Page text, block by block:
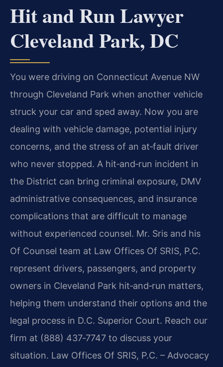
Hit and Run Lawyer
Cleveland Park, DC
You were driving on Connecticut Avenue NW
through Cleveland Park when another vehicle
struck your car and sped away. Now you are
dealing with vehicle damage, potential injury
concerns, and the stress of an at‑fault driver
who never stopped. A hit‑and‑run incident in
the District can bring criminal exposure, DMV
administrative consequences, and insurance
complications that are difficult to manage
without experienced counsel. Mr. Sris and his
Of Counsel team at Law Offices Of SRIS, P.C.
represent drivers, passengers, and property
owners in Cleveland Park hit‑and‑run matters,
helping them understand their options and the
legal process in D.C. Superior Court. Reach our
firm at (888) 437‑7747 to discuss your
situation. Law Offices Of SRIS, P.C. – Advocacy